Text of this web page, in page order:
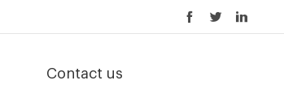
Contact us